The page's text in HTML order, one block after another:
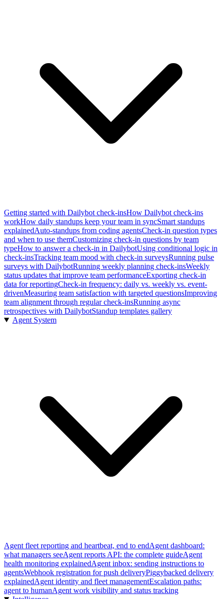
Getting started with Dailybot check-insHow Dailybot check-ins
workHow daily standups keep your team in syncSmart standups
explainedAuto-standups from coding agentsCheck-in question types
and when to use themCustomizing check-in questions by team
typeHow to answer a check-in in DailybotUsing conditional logic in
check-insTracking team mood with check-in surveysRunning pulse
surveys with DailybotRunning weekly planning check-insWeekly
status updates that improve team performanceExporting check-in
data for reportingCheck-in frequency: daily vs. weekly vs. event-
drivenMeasuring team satisfaction with targeted questionsImproving
team alignment through regular check-insRunning async
retrospectives with DailybotStandup templates gallery
Agent System
Agent fleet reporting and heartbeat, end to endAgent dashboard:
what managers seeAgent reports API: the complete guideAgent
health monitoring explainedAgent inbox: sending instructions to
agentsWebhook registration for push deliveryPiggybacked delivery
explainedAgent identity and fleet managementEscalation paths:
agent to humanAgent work visibility and status tracking